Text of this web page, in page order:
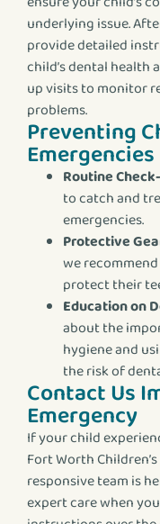
underlying issue.
provide detailed
child’s dental health
up visits to monitor
problems.
Preventing
Emergencies
Routine
to catch and
emergencies.
Protective
we
protect their
Education on
about the
hygiene and
the risk of
Contact Us
Emergency
If your child
Fort Worth
responsive team is
expert care when